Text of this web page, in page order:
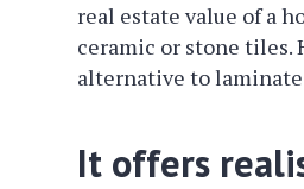
real estate value of a
ceramic or stone tiles.
alternative to
It offers